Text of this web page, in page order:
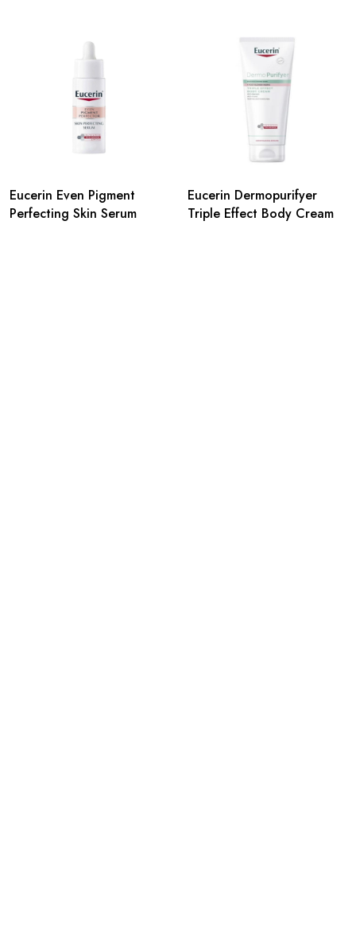
Eucerin Even Pigment
Perfecting Skin Serum
Eucerin Dermopurifyer
Triple Effect Body Cream